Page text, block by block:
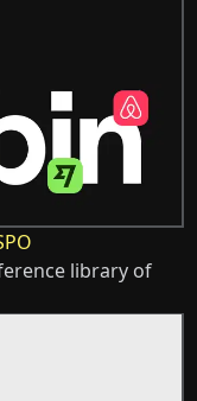
library of